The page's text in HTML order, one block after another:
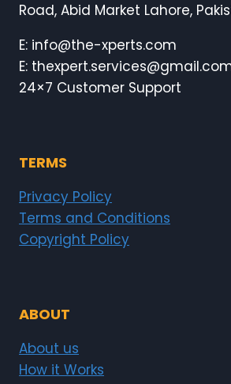
Road, Abid Market Lahore,
E: info@the-xperts.com
E:
24×7 Customer Support
TERMS
Privacy Policy
Terms and Conditions
Copyright Policy
ABOUT
About us
How it Works